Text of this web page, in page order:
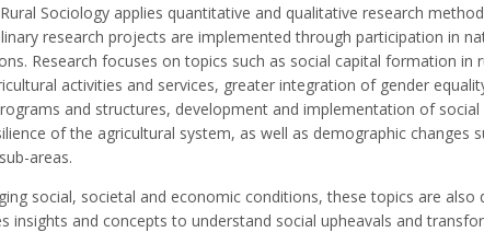
Sociology applies quantitative and qualitative research
research projects are implemented through participation in
Research focuses on topics such as social capital formation in
activities and services, greater integration of gender
and structures, development and implementation of
of the agricultural system, as well as demographic changes
areas.
social, societal and economic conditions, these topics are also
insights and concepts to understand social upheavals and